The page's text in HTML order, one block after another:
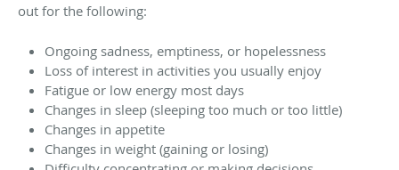
out for the following:
Ongoing sadness, emptiness, or hopelessness
Loss of interest in activities you usually enjoy
Fatigue or low energy most days
Changes in sleep (sleeping too much or too little)
Changes in appetite
Changes in weight (gaining or losing)